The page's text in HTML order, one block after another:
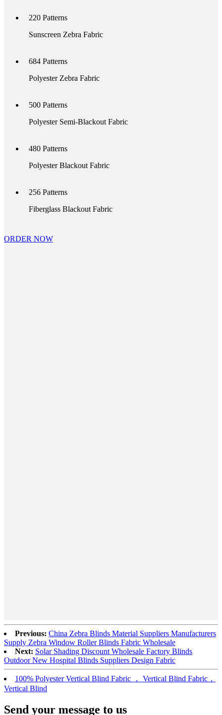
220 Patterns
Sunscreen Zebra Fabric
684 Patterns
Polyester Zebra Fabric
500 Patterns
Polyester Semi-Blackout Fabric
480 Patterns
Polyester Blackout Fabric
256 Patterns
Fiberglass Blackout Fabric
ORDER NOW
Previous: China Zebra Blinds Material Suppliers Manufacturers
Supply Zebra Window Roller Blinds Fabric Wholesale
Next: Solar Shading Discount Wholesale Factory Blinds
Outdoor New Hospital Blinds Suppliers Design Fabric
100% Polyester Vertical Blind Fabric ， Vertical Blind Fabric，
Vertical Blind
Send your message to us